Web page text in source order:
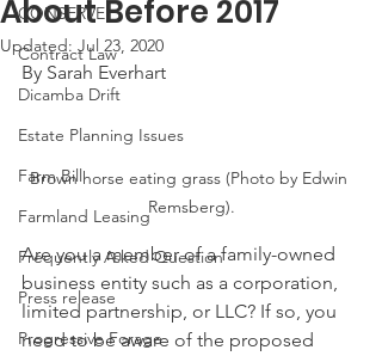
CONSERVE
Contract Law
Dicamba Drift
Estate Planning Issues
Farm Bill
Farmland Leasing
Frequently Asked Question
Press release
Progressive Forage
About Before 2017
Updated: Jul 23, 2020
By Sarah Everhart
Brown horse eating grass (Photo by Edwin
Remsberg).
Are you a member of a family-owned
business entity such as a corporation,
limited partnership, or LLC? If so, you
need to be aware of the proposed